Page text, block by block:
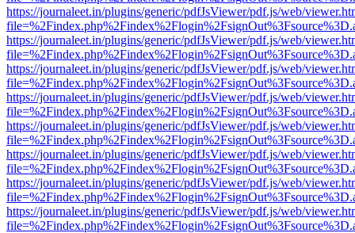
https://journaleet.in/plugins/generic/pdfJsViewer/pdf.js/web/
https://journaleet.in/plugins/generic/pdfJsViewer/pdf.js/web/
https://journaleet.in/plugins/generic/pdfJsViewer/pdf.js/web/
https://journaleet.in/plugins/generic/pdfJsViewer/pdf.js/web/
https://journaleet.in/plugins/generic/pdfJsViewer/pdf.js/web/
https://journaleet.in/plugins/generic/pdfJsViewer/pdf.js/web/
https://journaleet.in/plugins/generic/pdfJsViewer/pdf.js/web/
https://journaleet.in/plugins/generic/pdfJsViewer/pdf.js/web/